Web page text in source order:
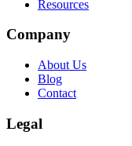
Resources
Company
About Us
Blog
Contact
Legal